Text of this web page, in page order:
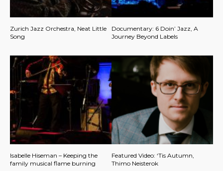
Zurich Jazz Orchestra, Neat Little
Song
Documentary: 6 Doin’ Jazz, A
Journey Beyond Labels
Isabelle Hiseman – Keeping the
family musical flame burning
Featured Video: ‘Tis Autumn,
Thimo Neisterok